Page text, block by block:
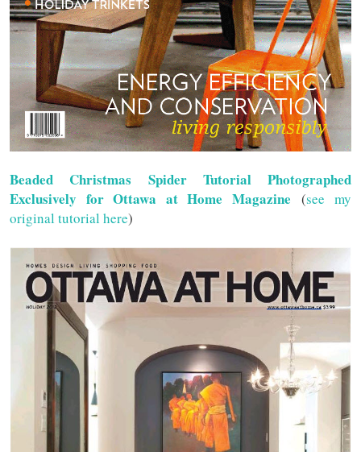
Beaded Christmas Spider Tutorial Photographed
Exclusively for Ottawa at Home Magazine (see my
original tutorial here)